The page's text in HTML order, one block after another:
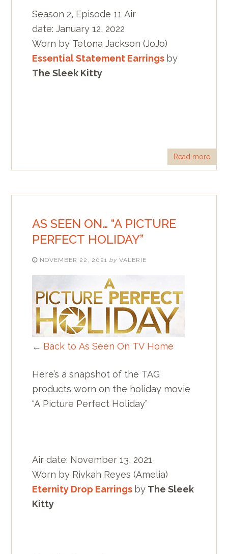
Season 2, Episode 11 Air
date: January 12, 2022
Worn by Tetona Jackson (JoJo)
Essential Statement Earrings by
The Sleek Kitty
Read more
AS SEEN ON… “A PICTURE
PERFECT HOLIDAY”
NOVEMBER 22, 2021 by VALERIE
← Back to As Seen On TV Home
Here’s a snapshot of the TAG
products worn on the holiday movie
“A Picture Perfect Holiday”
Air date: November 13, 2021
Worn by Rivkah Reyes (Amelia)
Eternity Drop Earrings by The Sleek
Kitty